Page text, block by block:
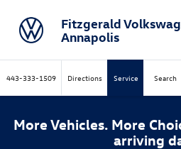
Fitzgerald
Annapolis
443-333-1509 Directions Service Search
More Vehicles. More
arriving